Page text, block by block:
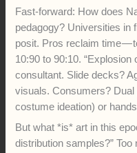
Fast-forward: How does
pedagogy? Universities in
posit. Pros reclaim time —
10:90 to 90:10. “Explosion
consultant. Slide decks?
visuals. Consumers? Dual
costume ideation) or
But what *is* art in this
distribution samples?”